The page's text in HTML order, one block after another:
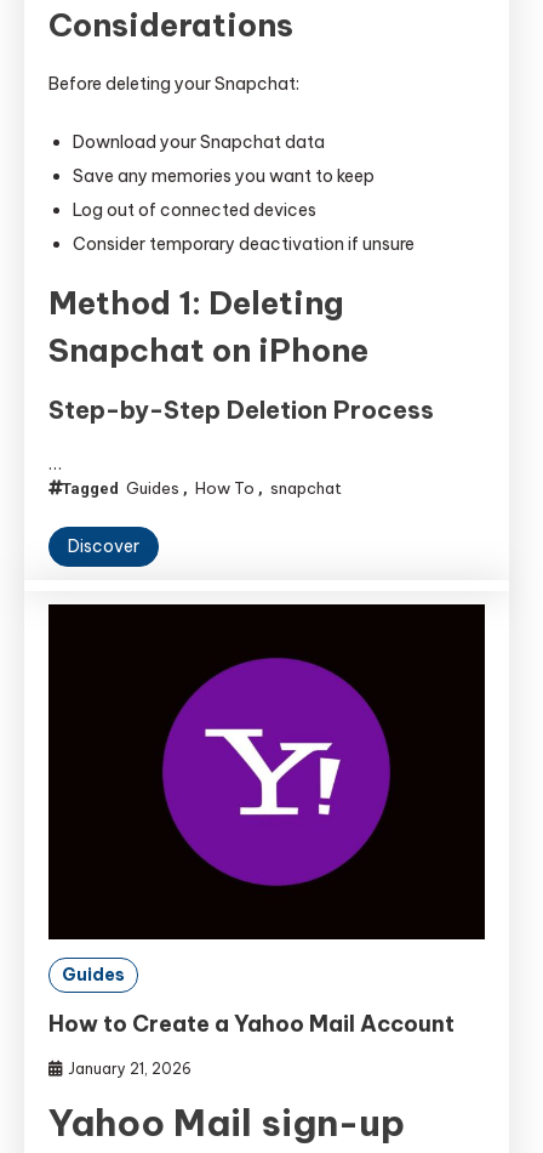
Considerations
Before deleting your Snapchat:
Download your Snapchat data
Save any memories you want to keep
Log out of connected devices
Consider temporary deactivation if unsure
Method 1: Deleting
Snapchat on iPhone
Step-by-Step Deletion Process
…
Tagged Guides , How To , snapchat
Discover
Guides
How to Create a Yahoo Mail Account
January 21, 2026
Yahoo Mail sign-up